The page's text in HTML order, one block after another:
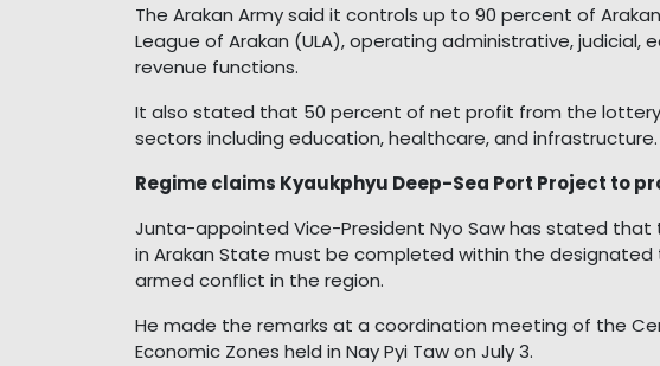
The Arakan Army said it controls up to 90 percent of
League of Arakan (ULA), operating administrative, judicial,
revenue functions.
It also stated that 50 percent of net profit from the
sectors including education, healthcare, and infrastructure.
Regime claims Kyaukphyu Deep-Sea Port Project to
Junta-appointed Vice-President Nyo Saw has stated that
in Arakan State must be completed within the
armed conflict in the region.
He made the remarks at a coordination meeting of the
Economic Zones held in Nay Pyi Taw on July 3.